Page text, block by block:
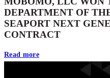
DEPARTMENT OF
SEAPORT NEXT
CONTRACT
Read more